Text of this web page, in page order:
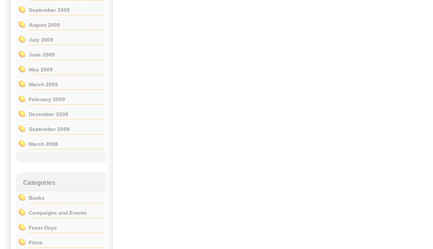
September 2009
August 2009
July 2009
June 2009
May 2009
March 2009
February 2009
December 2008
September 2008
March 2008
Categories
Books
Campaigns and Events
Feast Days
Films